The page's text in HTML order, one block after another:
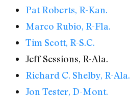
Pat Roberts, R-Kan.
Marco Rubio, R-Fla.
Tim Scott, R-S.C.
Jeff Sessions, R-Ala.
Richard C. Shelby, R-Ala.
Jon Tester, D-Mont.